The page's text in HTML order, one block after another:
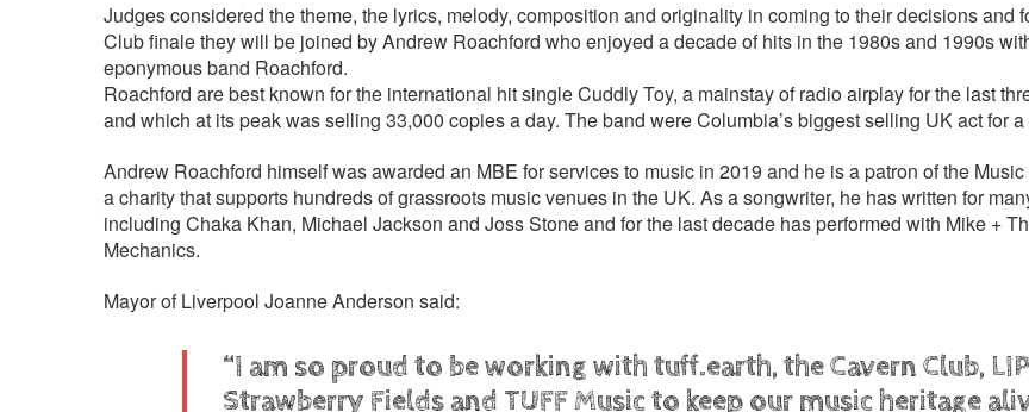
Judges considered the theme, the lyrics, melody, composition and originality in coming to their decisions and
Club finale they will be joined by Andrew Roachford who enjoyed a decade of hits in the 1980s and 1990s
eponymous band Roachford.
Roachford are best known for the international hit single Cuddly Toy, a mainstay of radio airplay for the last
and which at its peak was selling 33,000 copies a day. The band were Columbia’s biggest selling UK act for
Andrew Roachford himself was awarded an MBE for services to music in 2019 and he is a patron of the Music
a charity that supports hundreds of grassroots music venues in the UK. As a songwriter, he has written for
including Chaka Khan, Michael Jackson and Joss Stone and for the last decade has performed with Mike +
Mechanics.
Mayor of Liverpool Joanne Anderson said:
“I am so proud to be working with tuff.earth, the Cavern Club,
Strawberry Fields and TUFF Music to keep our music heritage